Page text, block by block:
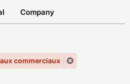
Company
commerciaux